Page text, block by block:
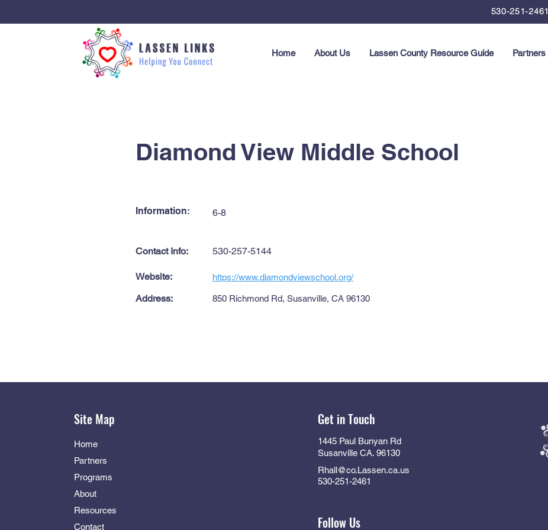
530-251-2461
Home About Us Lassen County Resource Guide Partners
Diamond View Middle School
Information: 6-8
Contact Info: 530-257-5144
Website: https://www.diamondviewschool.org/
Address: 850 Richmond Rd, Susanville, CA 96130
Site Map
Home
Partners
Programs
About
Resources
Contact
Get in Touch
1445 Paul Bunyan Rd
Susanville CA. 96130
Rhall@co.Lassen.ca.us
530-251-2461
Follow Us